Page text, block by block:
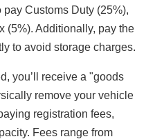
Customs Duty (25%),
(5%). Additionally, pay the
to avoid storage charges.
you’ll receive a "goods
remove your vehicle
registration fees,
Fees range from